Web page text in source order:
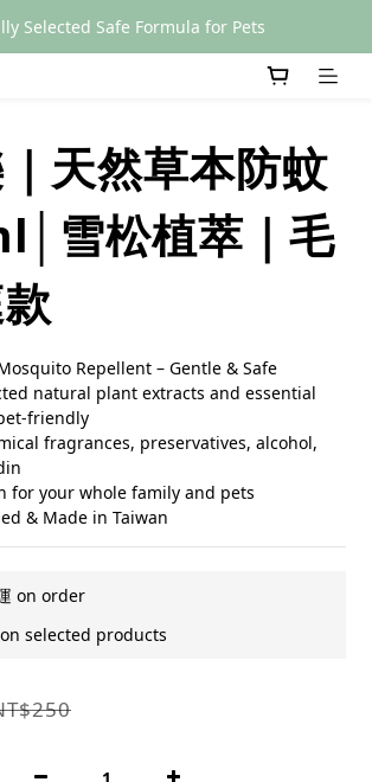
SGS Certified
Selected Safe Formula for Pets
天然草本防蚊
雪松植萃｜毛
Repellent – Gentle & Safe
natural plant extracts and essential
friendly
fragrances, preservatives, alcohol,
for your whole family and pets
& Made in Taiwan
on order
selected products